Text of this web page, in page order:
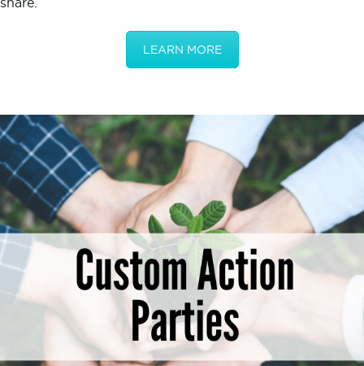
LEARN MORE